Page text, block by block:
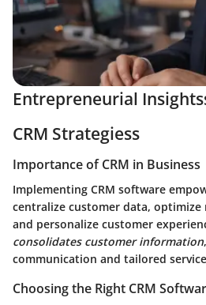
Entrepreneurial
CRM Strategiess
Importance of CRM in Business
Implementing CRM software
centralize customer data, optimize
and personalize customer
consolidates customer information
communication and tailored
Choosing the Right CRM